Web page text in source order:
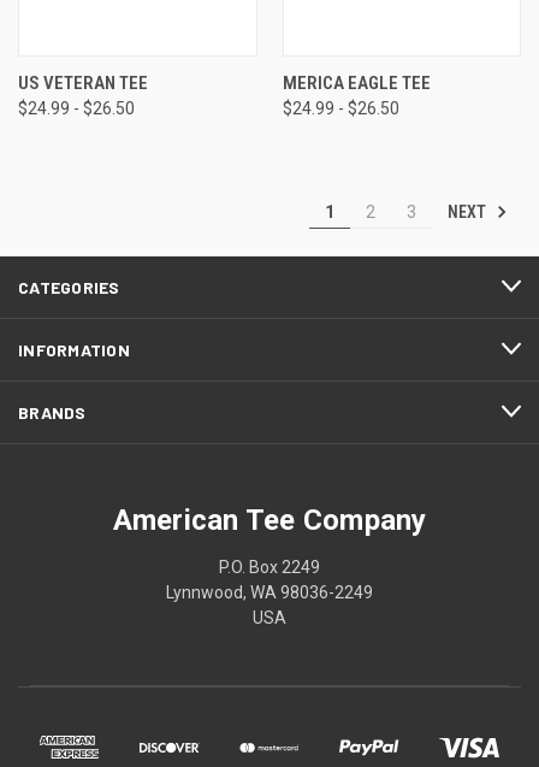
US VETERAN TEE
$24.99 - $26.50
MERICA EAGLE TEE
$24.99 - $26.50
1 2 3 NEXT
CATEGORIES
INFORMATION
BRANDS
American Tee Company
P.O. Box 2249
Lynnwood, WA 98036-2249
USA